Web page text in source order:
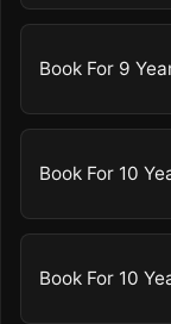
Book For 9
Book For 10
Book For 10